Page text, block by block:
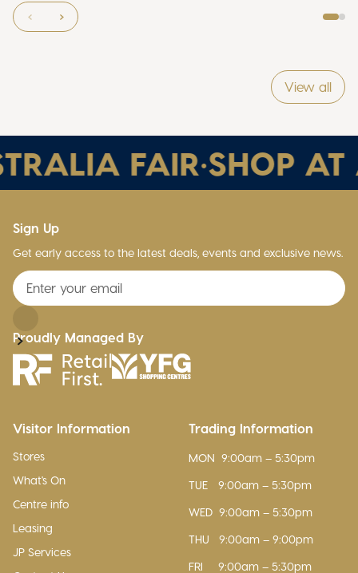
View all
FAIR•SHOP AT
Visitor Information
Stores
What's On
Centre info
Leasing
JP Services
Trading Information
MON 9:00am – 5:30pm
TUE
9:00am – 5:30pm
WED 9:00am – 5:30pm
THU
9:00am – 9:00pm
FRI
9:00am – 5:30pm
Sign Up
Get early access to the latest deals, events and exclusive news.
Proudly Managed By